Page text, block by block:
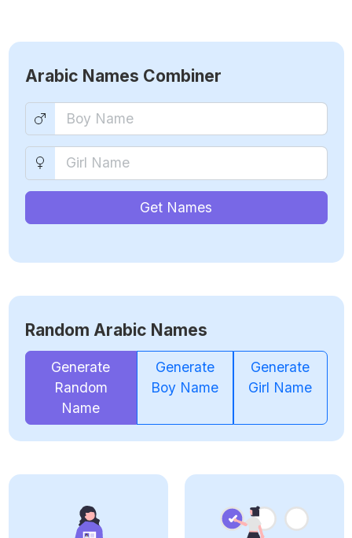
Arabic Names Combiner
Get Names
Random Arabic Names
Generate
Random
Name
Generate
Boy Name
Generate
Girl Name